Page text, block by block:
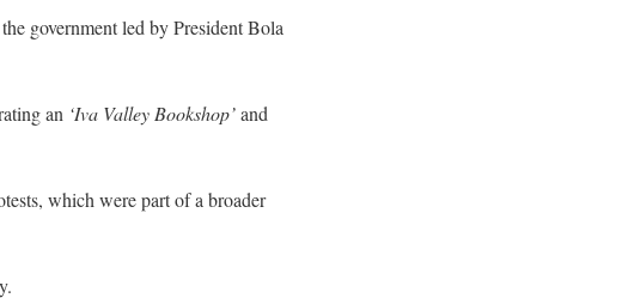
government led by President Bola
an ‘Iva Valley Bookshop’and
which were part of a broader